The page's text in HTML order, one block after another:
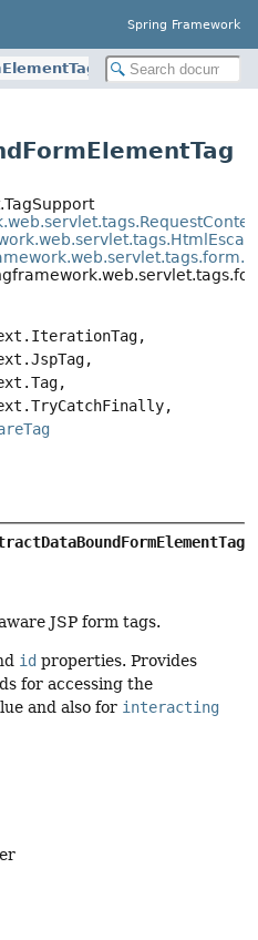
Spring Framework
JSP form tags.
id properties. Provides
for accessing the
and also for interacting